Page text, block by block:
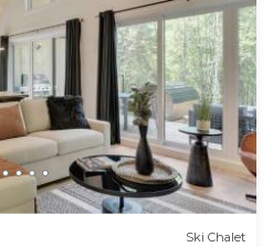
Ski Chalet